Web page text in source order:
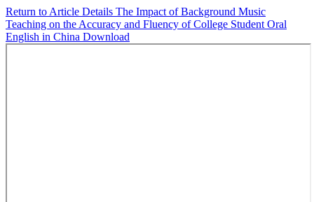
Return to Article Details The Impact of Background Music
Teaching on the Accuracy and Fluency of College Student Oral
English in China Download